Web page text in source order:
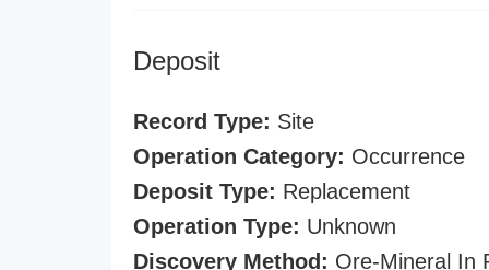
Deposit
Record Type: Site
Operation Category: Occurrence
Deposit Type: Replacement
Operation Type: Unknown
Discovery Method: Ore-Mineral In